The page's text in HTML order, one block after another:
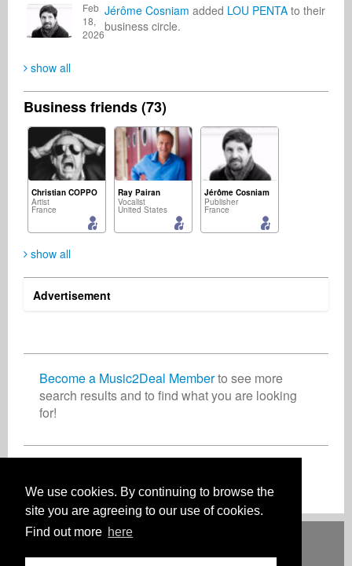
We use cookies. By continuing to browse the
site you are agreeing to our use of cookies.
Find out more here
Feb
18,
2026
Jérôme Cosniam added LOU PENTA to their
business circle.
show all
Business friends (73)
Christian COPPO
Artist
France
Ray Pairan
Vocalist
United States
Jérôme Cosniam
Publisher
France
show all
Advertisement
Become a Music2Deal Memberto see more
search results and to find what you are looking
for!
Deutsch English Español Français